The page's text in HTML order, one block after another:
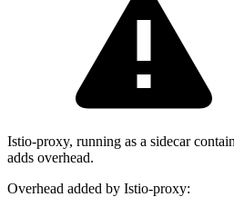
Istio-proxy, running as a sidecar
adds overhead.
Overhead added by Istio-proxy: